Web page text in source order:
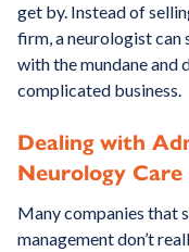
get by. Instead of
firm, a neurologist can
with the mundane and
complicated business.
Dealing with
Neurology Care
Many companies that
management don’t